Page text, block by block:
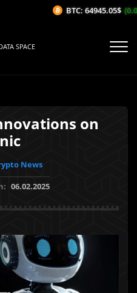
SPACE
on
News
06.02.2025
BTC: 64945.05$